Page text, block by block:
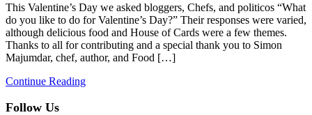
This Valentine’s Day we asked bloggers, Chefs, and politicos “What
do you like to do for Valentine’s Day?” Their responses were varied,
although delicious food and House of Cards were a few themes.
Thanks to all for contributing and a special thank you to Simon
Majumdar, chef, author, and Food […]
Continue Reading
Follow Us